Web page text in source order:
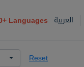
Languages العربية
Reset